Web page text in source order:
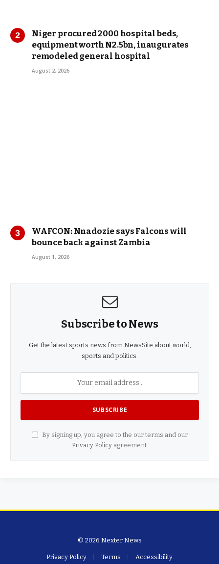
Niger procured 2000 hospital beds,
equipment worth N2.5bn, inaugurates
remodeled general hospital
August 2, 2026
WAFCON: Nnadozie says Falcons will
bounce back against Zambia
August 1, 2026
Subscribe to News
Get the latest sports news from NewsSite about world,
sports and politics.
By signing up, you agree to the our terms and our
Privacy Policyagreement.
© 2026 Nexter News
Privacy Policy Terms Accessibility